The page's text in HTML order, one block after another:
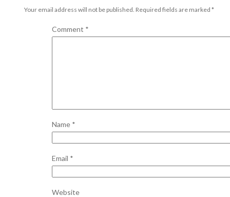
Your email address will not be published. Required fields are marked *
Comment *
Name *
Email *
Website